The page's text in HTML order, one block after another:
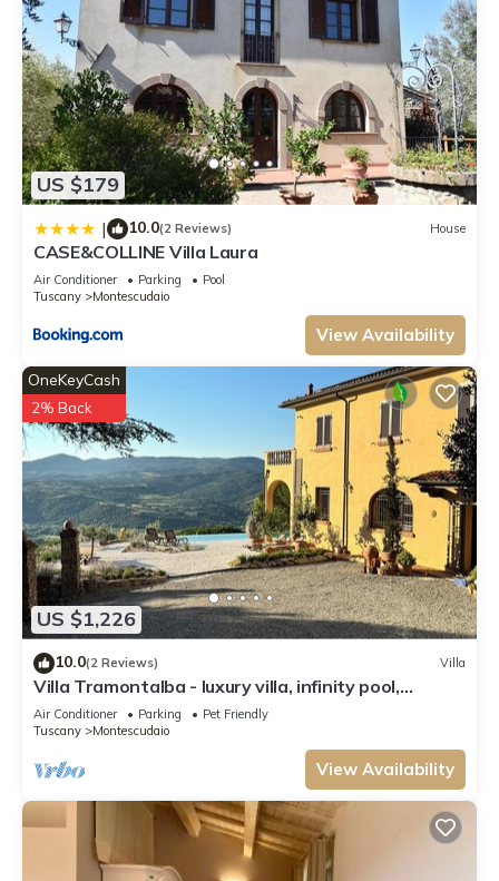
US $179
| 10.0(2 Reviews) House
CASE&COLLINE Villa Laura
Air Conditioner Parking
Pool
Tuscany
Montescudaio
View Availability
US $1,226
OneKeyCash
2% Back
10.0(2 Reviews) Villa
Villa Tramontalba - luxury villa, infinity pool,
perfect for exploring Tuscany
Air Conditioner Parking
Pet Friendly
Tuscany
Montescudaio
View Availability